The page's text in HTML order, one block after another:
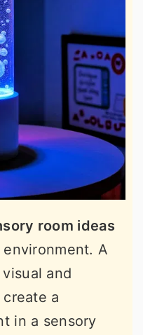
room ideas
A
and
a
in a sensory